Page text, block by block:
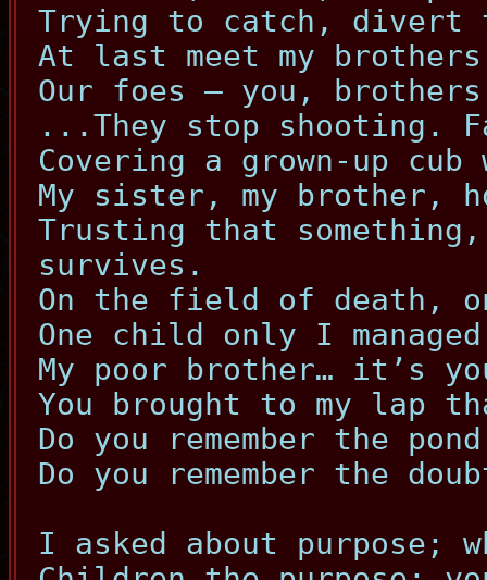
Trying to catch, divert
At last meet my
Our foes – you,
...They stop shooting.
Covering a grown-up
My sister, my brother,
Trusting that something,
survives.
On the field of death,
One child only I
My poor brother… it’s
You brought to my lap
Do you remember the
Do you remember the
I asked about purpose;